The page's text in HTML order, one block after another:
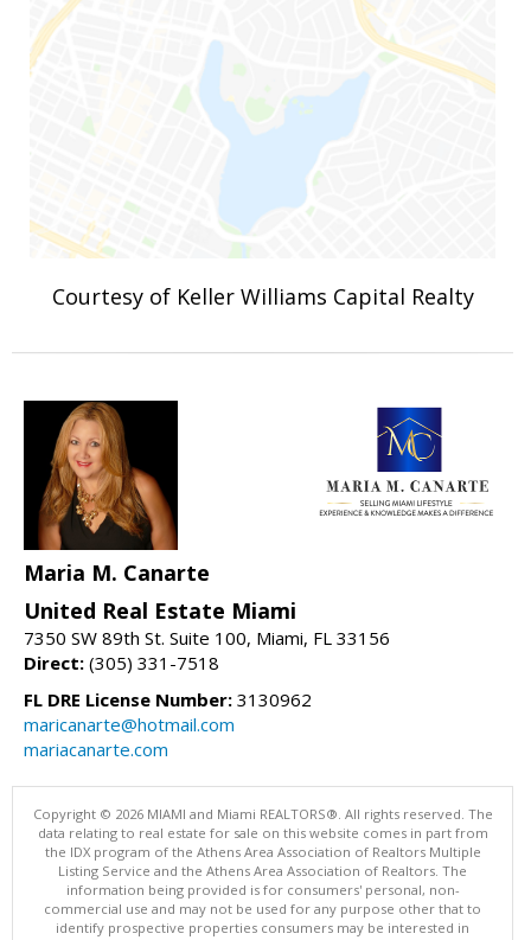
Courtesy of Keller Williams Capital Realty
Maria M. Canarte
United Real Estate Miami
7350 SW 89th St. Suite 100, Miami, FL 33156
Direct: (305) 331-7518
FL DRE License Number: 3130962
maricanarte@hotmail.com
mariacanarte.com
Copyright © 2026 MIAMI and Miami REALTORS®. All rights reserved. The
data relating to real estate for sale on this website comes in part from
the IDX program of the Athens Area Association of Realtors Multiple
Listing Service and the Athens Area Association of Realtors. The
information being provided is for consumers' personal, non-
commercial use and may not be used for any purpose other that to
identify prospective properties consumers may be interested in